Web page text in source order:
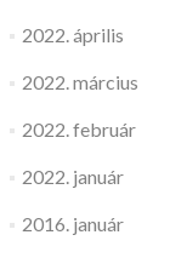
2022. április
2022. március
2022. február
2022. január
2016. január